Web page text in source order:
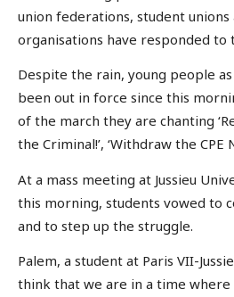
union federations, student unions
organisations have responded to
Despite the rain, young people
been out in force since this
of the march they are chanting
the Criminal!’, ‘Withdraw the CPE
At a mass meeting at Jussieu
this morning, students vowed to
and to step up the struggle.
Palem, a student at Paris VII-
think that we are in a time where